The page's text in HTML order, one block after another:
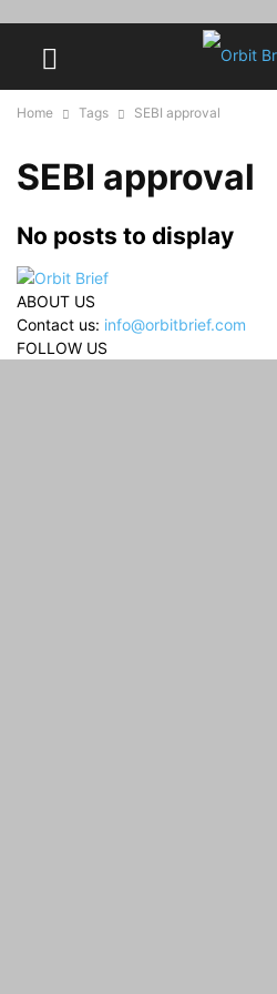
Home Tags SEBI approval
SEBI approval
No posts to display
ABOUT US
Contact us: info@orbitbrief.com
FOLLOW US